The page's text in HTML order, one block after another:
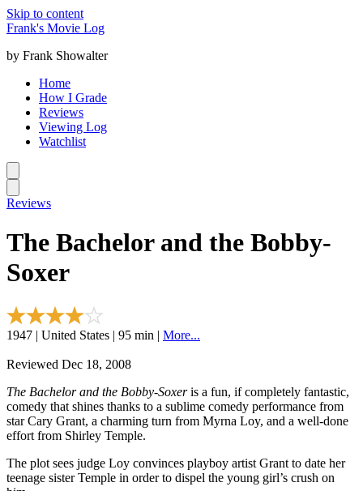
Skip to content
Frank's Movie Log
by Frank Showalter
Home
How I Grade
Reviews
Viewing Log
Watchlist
Reviews
The Bachelor and the Bobby-
Soxer
1947 | United States | 95 min | More...
Reviewed Dec 18, 2008
The Bachelor and the Bobby-Soxeris a fun, if completely fantastic,
comedy that shines thanks to a sublime comedy performance from
star Cary Grant, a charming turn from Myrna Loy, and a well-done
effort from Shirley Temple.
The plot sees judge Loy convinces playboy artist Grant to date her
teenage sister Temple in order to dispel the young girl’s crush on